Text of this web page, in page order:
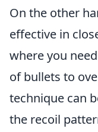
On the other
effective in
where you
of bullets to
technique can
the recoil